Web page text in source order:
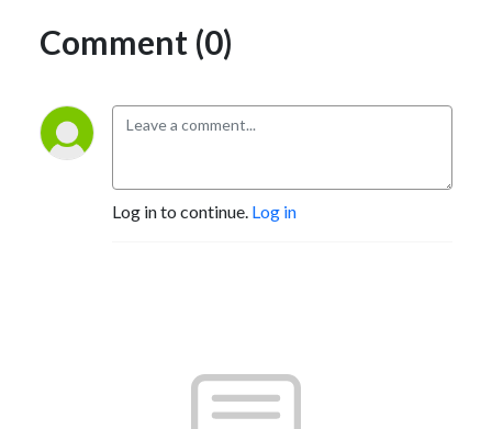
Comment (0)
Log in to continue. Log in